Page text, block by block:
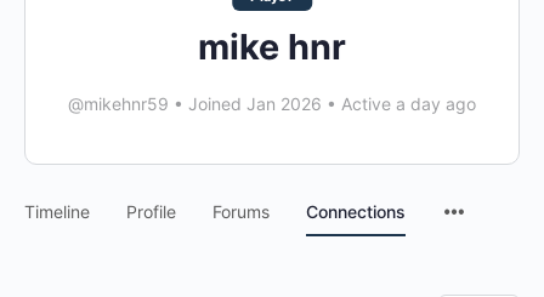
mike hnr
@mikehnr59 • Joined Jan 2026 • Active a day ago
Timeline Profile Forums Connections